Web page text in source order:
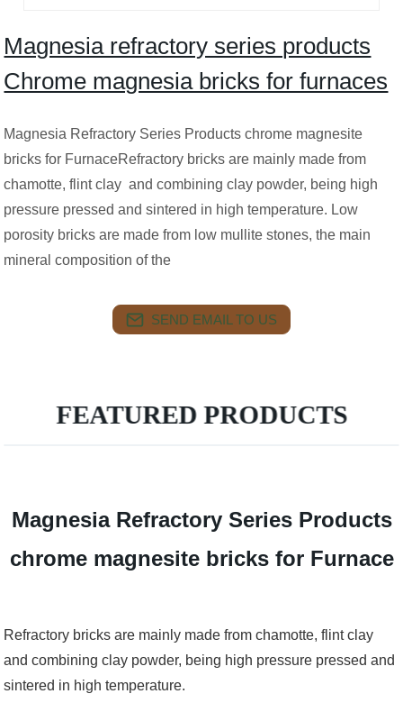
Magnesia refractory series products
Chrome magnesia bricks for furnaces
Magnesia Refractory Series Products chrome magnesite
bricks for FurnaceRefractory bricks are mainly made from
chamotte, flint clay and combining clay powder, being high
pressure pressed and sintered in high temperature. Low
porosity bricks are made from low mullite stones, the main
mineral composition of the
SEND EMAIL TO US
FEATURED PRODUCTS
Magnesia Refractory Series Products
chrome magnesite bricks for Furnace
Refractory bricks are mainly made from chamotte, flint clay
and combining clay powder, being high pressure pressed and
sintered in high temperature.